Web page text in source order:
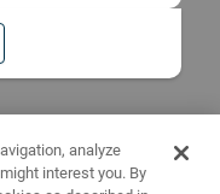
analyze
interest you. By